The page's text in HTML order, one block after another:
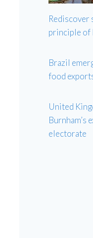
Rediscover
principle of
Brazil
food
United
Burnham’s
electorate